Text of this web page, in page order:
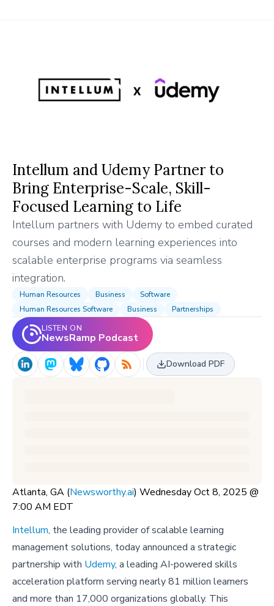
Intellum and Udemy Partner to
Bring Enterprise-Scale, Skill-
Focused Learning to Life
Intellum partners with Udemy to embed curated
courses and modern learning experiences into
scalable enterprise programs via seamless
integration.
Human Resources Business
Software
Human Resources Software
Business
Partnerships
LISTEN ON
NewsRamp Podcast
Download PDF
Atlanta, GA (Newsworthy.ai) Wednesday Oct 8, 2025 @
7:00 AM EDT
Intellum, the leading provider of scalable learning
management solutions, today announced a strategic
partnership with Udemy, a leading AI-powered skills
acceleration platform serving nearly 81 million learners
and more than 17,000 organizations globally. This